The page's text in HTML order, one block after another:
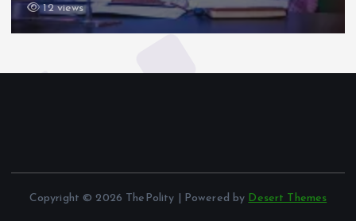
12 views
Copyright © 2026 ThePolity | Powered by Desert Themes